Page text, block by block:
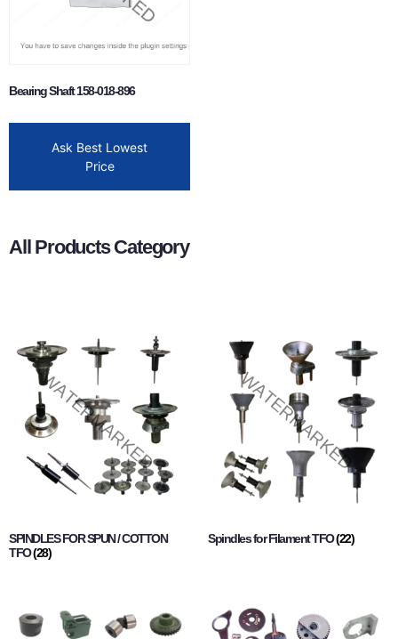
Bearing Shaft 158-018-896
Ask Best Lowest
Price
All Products Category
SPINDLES FOR SPUN / COTTON
TFO(28)
Spindles for Filament TFO(22)